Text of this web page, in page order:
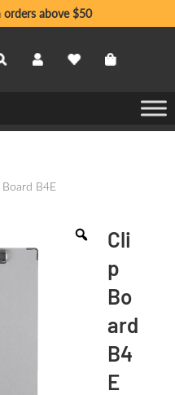
orders above $50
B4E
Cli
p
Bo
ard
B4
E